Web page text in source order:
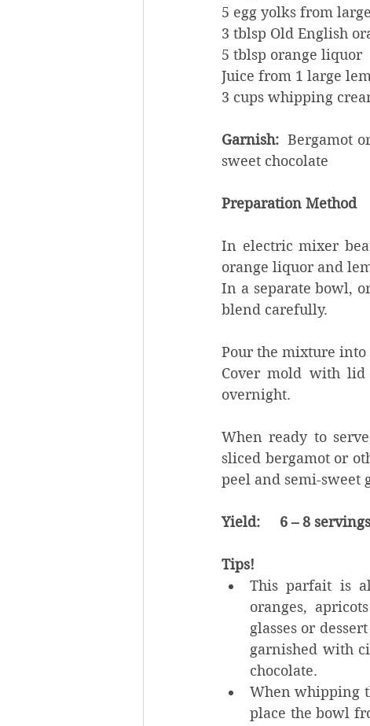
5 egg yolks from
3 tblsp Old English
5 tblsp orange liquor
Juice from 1 large
3 cups whipping
Garnish: Bergamot
sweet chocolate
Preparation Method
In electric mixer
orange liquor and
In a separate bowl,
blend carefully.
Pour the mixture
Cover mold with
overnight.
When ready to
sliced bergamot or
peel and semi-sweet
Yield:     6 – 8 servings
Tips!
This parfait is
oranges,
glasses or
garnished with
chocolate.
When whipping
place the bowl